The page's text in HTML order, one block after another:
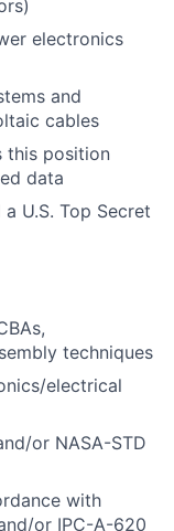
electronics
and
cables
this position
data
U.S. Top Secret
techniques
electrical
or NASA-STD
with
or IPC-A-620